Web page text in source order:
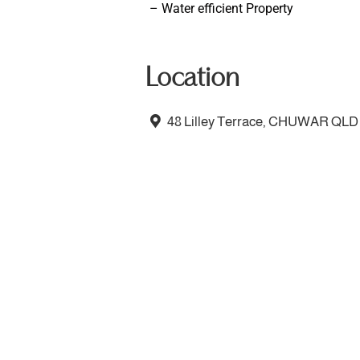
– Water efficient Property
Location
48 Lilley Terrace, CHUWAR QLD